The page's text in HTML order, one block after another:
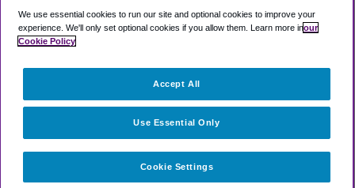
Company
We use essential cookies to run our site and optional cookies to improve your
experience. We'll only set optional cookies if you allow them. Learn more inour
Cookie Policy
Cookie Settings
Use Essential Only
Accept All